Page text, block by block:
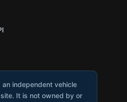
an independent vehicle
It is not owned by or